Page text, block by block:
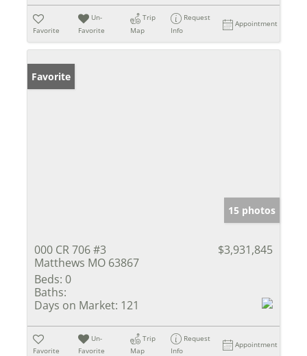
Favorite
Un-
Favorite
Trip
Map
Request
Info
Appointment
Favorite
15 photos
000 CR 706 #3
Matthews MO 63867
$3,931,845
Beds: 0
Baths:
Days on Market: 121
Favorite
Un-
Favorite
Trip
Map
Request
Info
Appointment